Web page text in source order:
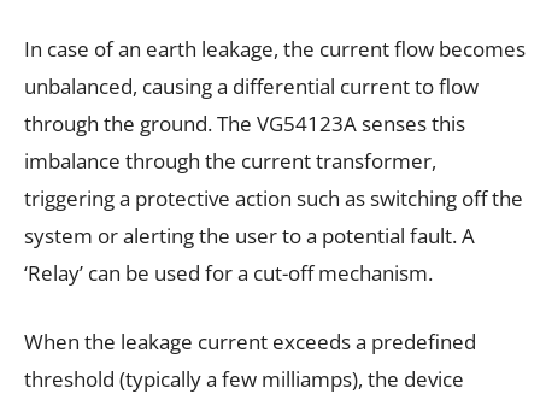
In case of an earth leakage, the current flow becomes
unbalanced, causing a differential current to flow
through the ground. The VG54123A senses this
imbalance through the current transformer,
triggering a protective action such as switching off the
system or alerting the user to a potential fault. A
‘Relay’ can be used for a cut-off mechanism.
When the leakage current exceeds a predefined
threshold (typically a few milliamps), the device